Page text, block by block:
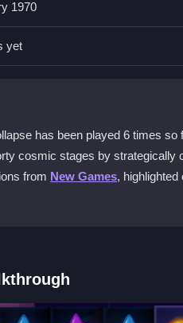
Home Block Collapse?
stars blocking the
levels.
visual appeal.
for free?
and avoid rushing. Careful
1970
yet
has been played 6 times
cosmic stages by strategically
from New Games,